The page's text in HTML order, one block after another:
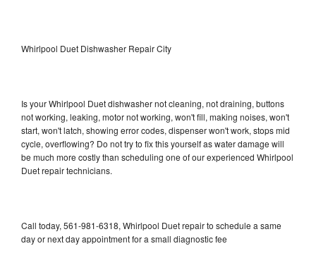
Whirlpool Duet Dishwasher Repair City
Is your Whirlpool Duet dishwasher not cleaning, not draining, buttons
not working, leaking, motor not working, won't fill, making noises, won't
start, won't latch, showing error codes, dispenser won't work, stops mid
cycle, overflowing? Do not try to fix this yourself as water damage will
be much more costly than scheduling one of our experienced Whirlpool
Duet repair technicians.
Call today, 561-981-6318, Whirlpool Duet repair to schedule a same
day or next day appointment for a small diagnostic fee